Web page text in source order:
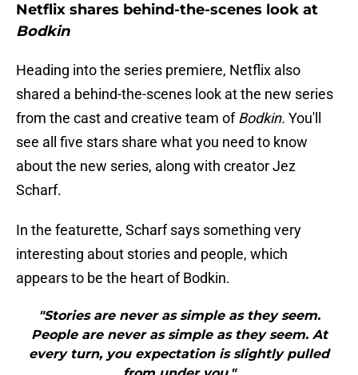
Netflix shares behind-the-scenes look at
Bodkin
Heading into the series premiere, Netflix also
shared a behind-the-scenes look at the new series
from the cast and creative team ofBodkin. You'll
see all five stars share what you need to know
about the new series, along with creator Jez
Scharf.
In the featurette, Scharf says something very
interesting about stories and people, which
appears to be the heart of Bodkin.
"Stories are never as simple as they seem.
People are never as simple as they seem. At
every turn, you expectation is slightly pulled